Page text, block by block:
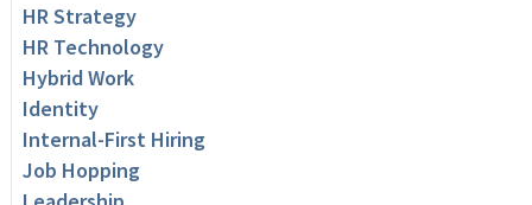
HR Strategy
HR Technology
Hybrid Work
Identity
Internal-First Hiring
Job Hopping